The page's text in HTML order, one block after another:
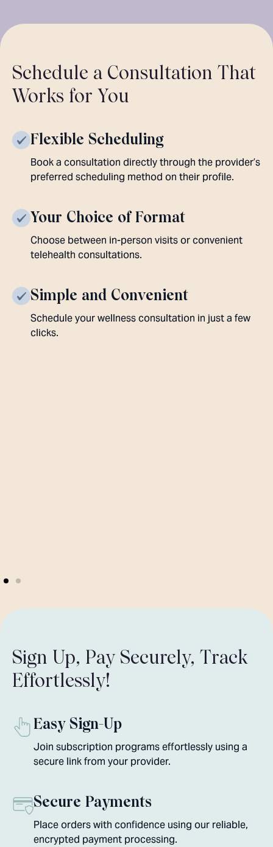
Schedule a Consultation That
Works for You
Flexible Scheduling
Book a consultation directly through the provider’s
preferred scheduling method on their profile.
Your Choice of Format
Choose between in-person visits or convenient
telehealth consultations.
Simple and Convenient
Schedule your wellness consultation in just a few
clicks.
Sign Up, Pay Securely, Track
Effortlessly!
Easy Sign-Up
Join subscription programs effortlessly using a
secure link from your provider.
Secure Payments
Place orders with confidence using our reliable,
encrypted payment processing.